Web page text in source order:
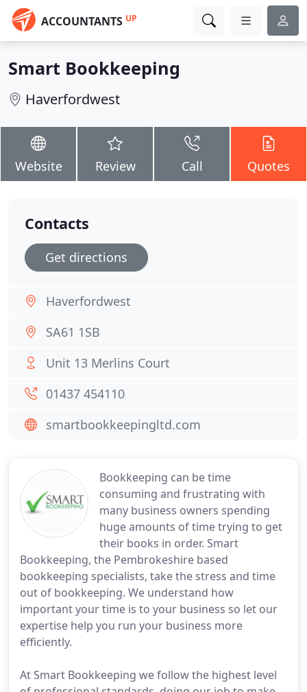
ACCOUNTANTS UP
Smart Bookkeeping
Haverfordwest
Website Review Call Quotes
Bookkeeping can be time
consuming and frustrating with
many business owners spending
huge amounts of time trying to get
their books in order. Smart
Bookkeeping, the Pembrokeshire based
bookkeeping specialists, take the stress and time
out of bookkeeping. We understand how
important your time is to your business so let our
expertise help you run your business more
efficiently.
At Smart Bookkeeping we follow the highest level
Contacts
Get directions
Haverfordwest
SA61 1SB
Unit 13 Merlins Court
01437 454110
smartbookkeepingltd.com